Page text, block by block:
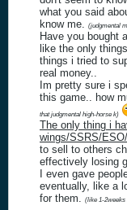
what you said
know me.
(judgmental
Have you bought
like the only
things i tried to
real money..
Im pretty sure i
this game.. how
that judgmental high-horse k)
The only thing i
wings/SSRS/
to sell to others
effectively losing
I even gave
eventually, like a
for them.
(like 1-2weeks